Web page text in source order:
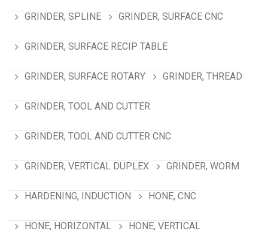
GRINDER, SPLINE GRINDER, SURFACE CNC
GRINDER, SURFACE RECIP TABLE
GRINDER, SURFACE ROTARY GRINDER, THREAD
GRINDER, TOOL AND CUTTER
GRINDER, TOOL AND CUTTER CNC
GRINDER, VERTICAL DUPLEX GRINDER, WORM
HARDENING, INDUCTION HONE, CNC
HONE, HORIZONTAL HONE, VERTICAL